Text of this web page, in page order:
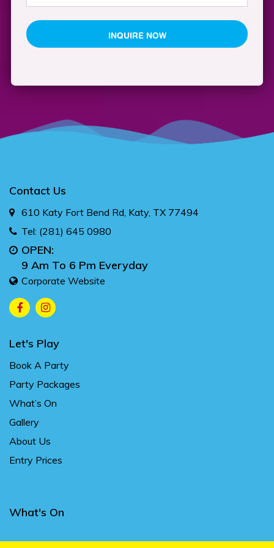
Contact Us
610 Katy Fort Bend Rd, Katy, TX 77494
Tel: (281) 645 0980
OPEN:
9 Am To 6 Pm Everyday
Corporate Website
Let's Play
Book A Party
Party Packages
What’s On
Gallery
About Us
Entry Prices
What's On